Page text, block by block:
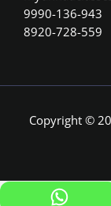
9990-136-943
8920-728-559
Copyright ©